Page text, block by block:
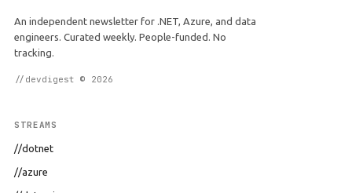
An independent newsletter for .NET, Azure, and data
engineers. Curated weekly. People-funded. No
tracking.
//devdigest © 2026
STREAMS
//dotnet
//azure